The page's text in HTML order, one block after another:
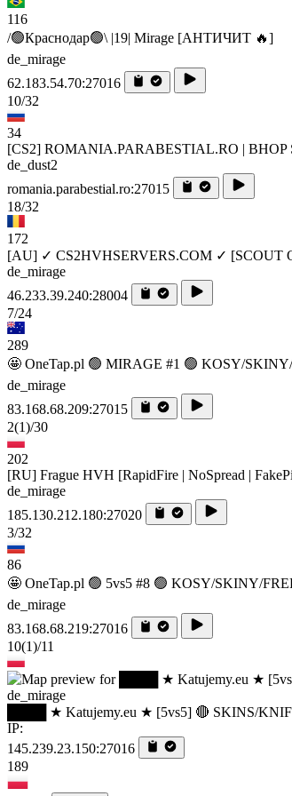
116
/🟢Краснодар🟢\ |19| Mirage [AHTИЧИT 🔥]
de_mirage
62.183.54.70:27016
10/32
34
[CS2] ROMANIA.PARABESTIAL.RO | BHOP
de_dust2
romania.parabestial.ro:27015
18/32
172
[AU] ✓ CS2HVHSERVERS.COM ✓ [SCOUT
de_mirage
46.233.39.240:28004
7/24
289
🤩 OneTap.pl 🟢 MIRAGE #1 🟢 KOSY/
de_mirage
83.168.68.209:27015
2(1)/30
202
[RU] Frague HVH [RapidFire | NoSpread |
de_mirage
185.130.212.180:27020
3/32
86
🤩 OneTap.pl 🟢 5vs5 #8 🟢 KOSY/SKINY/
de_mirage
83.168.68.219:27016
10(1)/11
de_mirage
████ ★ Katujemy.eu ★ [5vs5] 🔴 SKINS/
IP:
145.239.23.150:27016
189